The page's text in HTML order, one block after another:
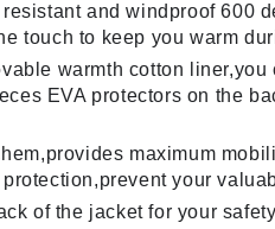
and windproof 600
touch to keep you warm
warmth cotton
EVA protectors on the
maximum
your
of the jacket for your